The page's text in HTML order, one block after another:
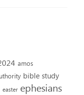
amos
bible study
easter ephesians